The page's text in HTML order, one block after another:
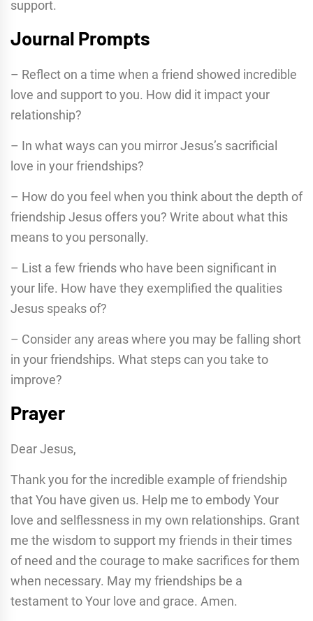
support.
Journal Prompts
– Reflect on a time when a friend showed incredible
love and support to you. How did it impact your
relationship?
– In what ways can you mirror Jesus’s sacrificial
love in your friendships?
– How do you feel when you think about the depth of
friendship Jesus offers you? Write about what this
means to you personally.
– List a few friends who have been significant in
your life. How have they exemplified the qualities
Jesus speaks of?
– Consider any areas where you may be falling short
in your friendships. What steps can you take to
improve?
Prayer
Dear Jesus,
Thank you for the incredible example of friendship
that You have given us. Help me to embody Your
love and selflessness in my own relationships. Grant
me the wisdom to support my friends in their times
of need and the courage to make sacrifices for them
when necessary. May my friendships be a
testament to Your love and grace. Amen.